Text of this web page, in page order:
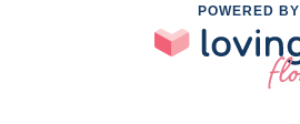
POWERED BY